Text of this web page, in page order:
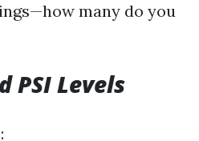
many do you
PSI Levels